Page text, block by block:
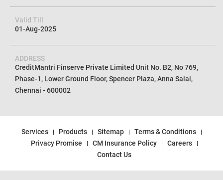
Valid Till
01-Aug-2025
ADDRESS
CreditMantri Finserve Private Limited Unit No. B2, No 769,
Phase-1, Lower Ground Floor, Spencer Plaza, Anna Salai,
Chennai - 600002
Services Products Sitemap
Terms & Conditions
Privacy Promise
CM Insurance Policy
Careers
Contact Us